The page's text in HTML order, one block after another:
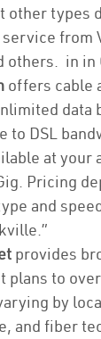
other types
from
others. in in
offers cable
data
to DSL
at your
Pricing
and
provides
plans to
by
and fiber